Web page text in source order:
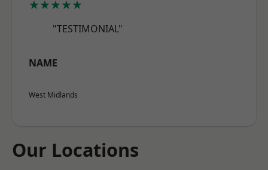
★★★★★
"TESTIMONIAL"
NAME
West Midlands
Our Locations